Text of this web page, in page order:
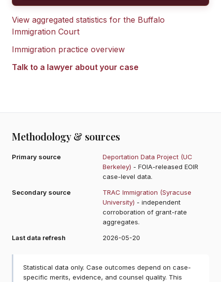
View aggregated statistics for the Buffalo
Immigration Court
Immigration practice overview
Talk to a lawyer about your case
Methodology & sources
Primary source
Deportation Data Project (UC
Berkeley) - FOIA-released EOIR
case-level data.
Secondary source
TRAC Immigration (Syracuse
University) - independent
corroboration of grant-rate
aggregates.
Last data refresh
2026-05-20
Statistical data only. Case outcomes depend on case-
specific merits, evidence, and counsel quality. This